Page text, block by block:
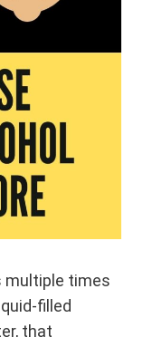
multiple times
filled
that